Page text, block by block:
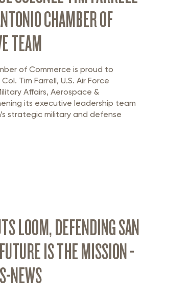
CHAMBER OF
TEAM
of Commerce is proud to
Col. Tim Farrell, U.S. Air Force
Affairs, Aerospace &
its executive leadership team
strategic military and defense
LOOM, DEFENDING SAN
IS THE MISSION -
NEWS